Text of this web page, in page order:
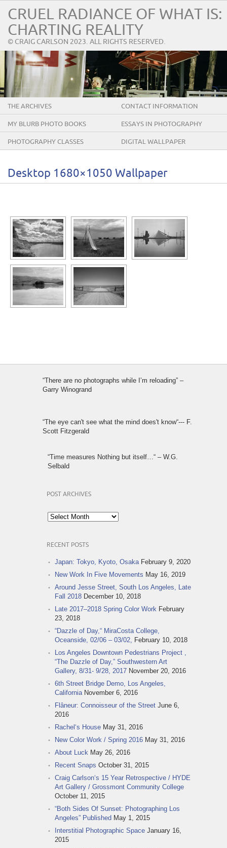
CRUEL RADIANCE OF WHAT IS:
CHARTING REALITY
© CRAIG CARLSON 2023. ALL RIGHTS RESERVED.
THE ARCHIVES CONTACT INFORMATION
MY BLURB PHOTO BOOKS ESSAYS IN PHOTOGRAPHY
PHOTOGRAPHY CLASSES DIGITAL WALLPAPER
Desktop 1680×1050 Wallpaper
“There are no photographs while I’m reloading” –
Garry Winogrand
“The eye can't see what the mind does't know“--- F.
Scott Fitzgerald
“Time measures Nothing but itself…“ – W.G.
Selbald
POST ARCHIVES
Post
Archives
RECENT POSTS
Japan: Tokyo, Kyoto, Osaka February 9, 2020
New Work In Five Movements May 16, 2019
Around Jesse Street, South Los Angeles, Late
Fall 2018 December 10, 2018
Late 2017–2018 Spring Color Work February
23, 2018
“Dazzle of Day,“ MiraCosta College,
Oceanside, 02/06 – 03/02, February 10, 2018
Los Angeles Downtown Pedestrians Project ,
“The Dazzle of Day,” Southwestern Art
Gallery, 8/31- 9/28, 2017 November 20, 2016
6th Street Bridge Demo, Los Angeles,
California November 6, 2016
Flâneur: Connoisseur of the Street June 6,
2016
Rachel‘s House May 31, 2016
New Color Work / Spring 2016 May 31, 2016
About Luck May 26, 2016
Recent Snaps October 31, 2015
Craig Carlson‘s 15 Year Retrospective / HYDE
Art Gallery / Grossmont Community College
October 11, 2015
“Both Sides Of Sunset: Photographing Los
Angeles” Published May 1, 2015
Interstitial Photographic Space January 16,
2015